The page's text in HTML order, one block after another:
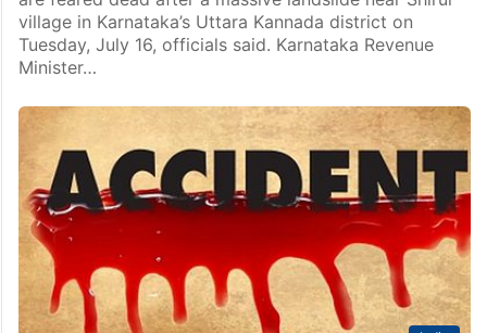
Karnataka: 3 killed, 4 feared dead in landslide in
Bengaluru: Three persons were killed and four others
are feared dead after a massive landslide near Shirur
village in Karnataka’s Uttara Kannada district on
Tuesday, July 16, officials said. Karnataka Revenue
Minister…